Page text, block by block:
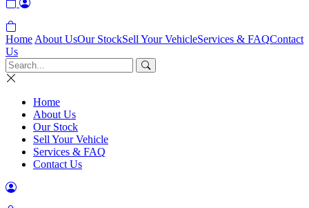
Home About UsOur StockSell Your VehicleServices & FAQContact
Us
Home
About Us
Our Stock
Sell Your Vehicle
Services & FAQ
Contact Us